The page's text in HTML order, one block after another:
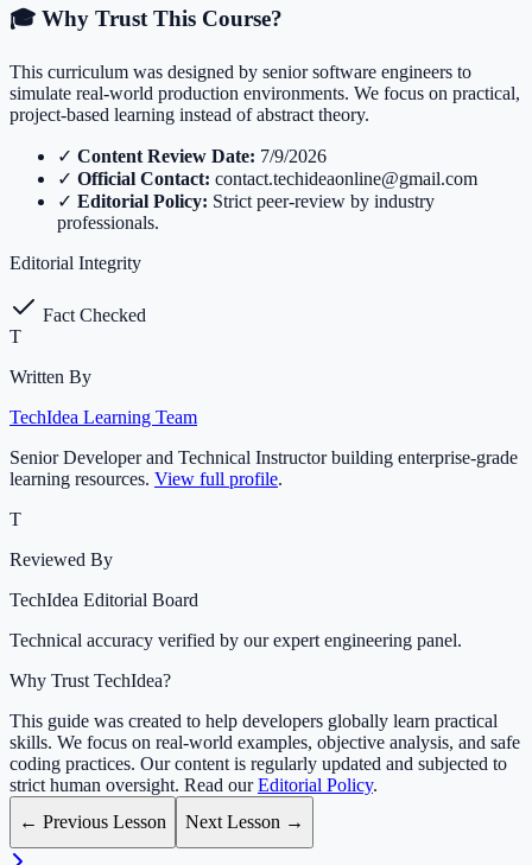
🎓 Why Trust This Course?
This curriculum was designed by senior software engineers to
simulate real-world production environments. We focus on practical,
project-based learning instead of abstract theory.
✓ Content Review Date: 7/9/2026
✓ Official Contact: contact.techideaonline@gmail.com
✓ Editorial Policy: Strict peer-review by industry
professionals.
Editorial Integrity
Fact Checked
T
Written By
TechIdea Learning Team
Senior Developer and Technical Instructor building enterprise-grade
learning resources. View full profile.
T
Reviewed By
TechIdea Editorial Board
Technical accuracy verified by our expert engineering panel.
Why Trust TechIdea?
This guide was created to help developers globally learn practical
skills. We focus on real-world examples, objective analysis, and safe
coding practices. Our content is regularly updated and subjected to
strict human oversight. Read ourEditorial Policy.
← Previous Lesson
Next Lesson →